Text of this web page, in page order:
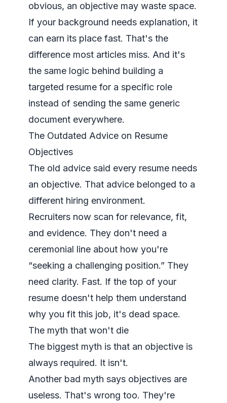
obvious, an objective may waste space.
If your background needs explanation, it
can earn its place fast. That's the
difference most articles miss. And it's
the same logic behind building a
targeted resume for a specific role
instead of sending the same generic
document everywhere.
The Outdated Advice on Resume
Objectives
The old advice said every resume needs
an objective. That advice belonged to a
different hiring environment.
Recruiters now scan for relevance, fit,
and evidence. They don't need a
ceremonial line about how you're
“seeking a challenging position.” They
need clarity. Fast. If the top of your
resume doesn't help them understand
why you fit this job, it's dead space.
The myth that won't die
The biggest myth is that an objective is
always required. It isn't.
Another bad myth says objectives are
useless. That's wrong too. They're